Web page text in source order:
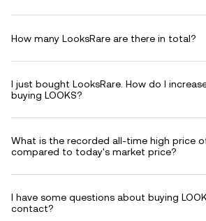
How many LooksRare are there in total?
I just bought LooksRare. How do I
buying LOOKS?
What is the recorded all-time high price
compared to today's market price?
I have some questions about buying
contact?